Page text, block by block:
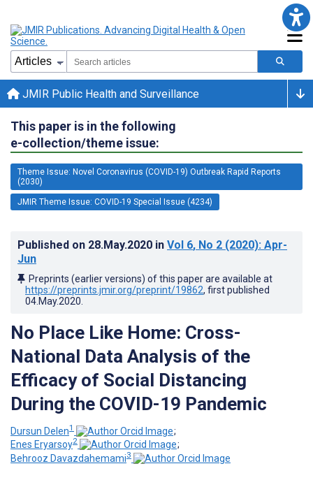
JMIR Public Health and Surveillance
This paper is in the following
e-collection/theme issue:
Theme Issue: Novel Coronavirus (COVID-19) Outbreak Rapid Reports
(2030)
JMIR Theme Issue: COVID-19 Special Issue (4234)
Published on 28.May.2020 in Vol 6, No 2 (2020): Apr-
Jun
Preprints (earlier versions) of this paper are available at
https://preprints.jmir.org/preprint/19862, first published
04.May.2020
No Place Like Home: Cross-
National Data Analysis of the
Efficacy of Social Distancing
During the COVID-19 Pandemic
Dursun Delen1
;
Enes Eryarsoy2
;
Behrooz Davazdahemami3